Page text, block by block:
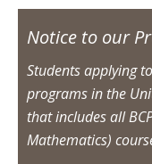
Notice to our
Students applying
programs in the
that includes all
Mathematics)